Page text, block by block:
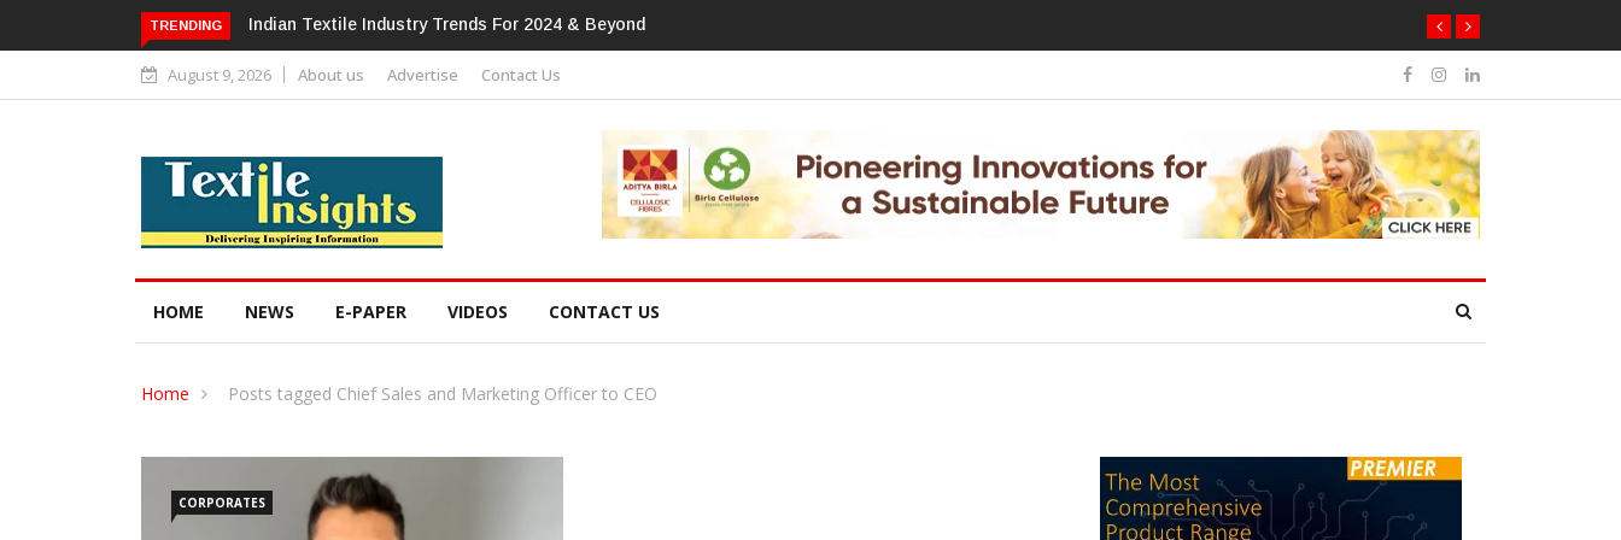
TRENDING Alok Industries Expands Global Footprint In Home Textiles & Apparel
August 9, 2026 About us Advertise Contact Us
HOME NEWS E-PAPER VIDEOS CONTACT US
Home Posts tagged Chief Sales and Marketing Officer to CEO
CORPORATES